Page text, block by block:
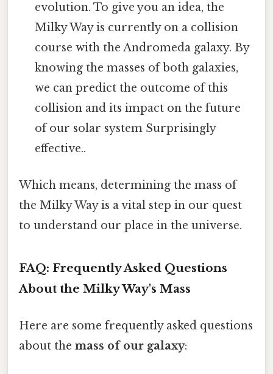
evolution. To give you an idea, the
Milky Way is currently on a collision
course with the Andromeda galaxy. By
knowing the masses of both galaxies,
we can predict the outcome of this
collision and its impact on the future
of our solar system Surprisingly
effective..
Which means, determining the mass of
the Milky Way is a vital step in our quest
to understand our place in the universe.
FAQ: Frequently Asked Questions
About the Milky Way's Mass
Here are some frequently asked questions
about the mass of our galaxy: